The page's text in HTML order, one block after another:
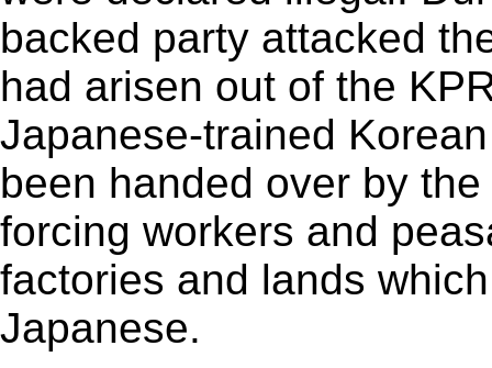
backed party attacked
had arisen out of the
Japanese-trained
been handed over by
forcing workers and
factories and lands
Japanese.